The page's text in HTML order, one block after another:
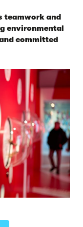
teamwork and
environmental
committed